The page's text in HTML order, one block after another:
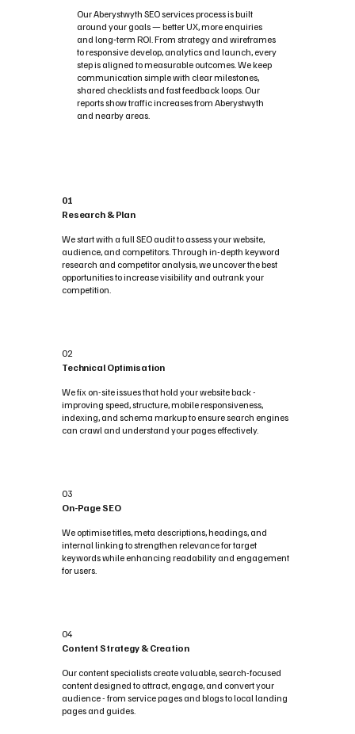
Our Aberystwyth SEO services process is built
around your goals — better UX, more enquiries
and long‑term ROI. From strategy and wireframes
to responsive develop, analytics and launch, every
step is aligned to measurable outcomes. We keep
communication simple with clear milestones,
shared checklists and fast feedback loops. Our
reports show traffic increases from Aberystwyth
and nearby areas.
01
Research & Plan
We start with a full SEO audit to assess your website,
audience, and competitors. Through in-depth keyword
research and competitor analysis, we uncover the best
opportunities to increase visibility and outrank your
competition.
02
Technical Optimisation
We fix on-site issues that hold your website back -
improving speed, structure, mobile responsiveness,
indexing, and schema markup to ensure search engines
can crawl and understand your pages effectively.
03
On-Page SEO
We optimise titles, meta descriptions, headings, and
internal linking to strengthen relevance for target
keywords while enhancing readability and engagement
for users.
04
Content Strategy & Creation
Our content specialists create valuable, search-focused
content designed to attract, engage, and convert your
audience - from service pages and blogs to local landing
pages and guides.